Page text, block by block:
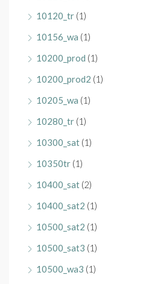
10120_tr (1)
10156_wa (1)
10200_prod (1)
10200_prod2 (1)
10205_wa (1)
10280_tr (1)
10300_sat (1)
10350tr (1)
10400_sat (2)
10400_sat2 (1)
10500_sat2 (1)
10500_sat3 (1)
10500_wa3 (1)